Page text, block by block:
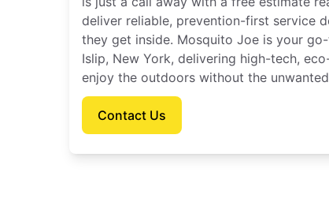
deliver reliable, prevention-first service
they get inside. Mosquito Joe is your
Islip, New York, delivering high-tech,
enjoy the outdoors without the
Contact Us